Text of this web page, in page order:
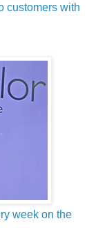
customers with
week on the